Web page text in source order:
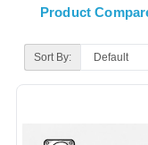
Product
Sort By: